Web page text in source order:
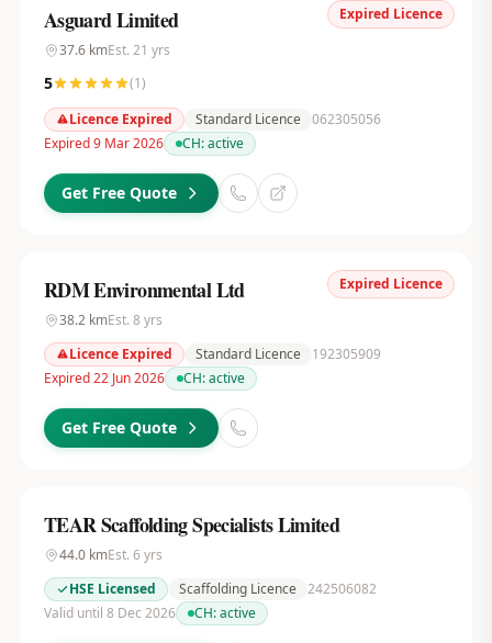
Expired Licence
Asguard Limited
37.6kmEst. 21 yrs
5 (1)
Licence Expired
Standard Licence 062305056
Expired 9 Mar 2026
CH:active
Get Free Quote
Expired Licence
RDM Environmental Ltd
38.2kmEst. 8 yrs
Licence Expired
Standard Licence
192305909
Expired 22 Jun 2026
CH:active
Get Free Quote
TEAR Scaffolding Specialists Limited
44.0kmEst. 6 yrs
HSE Licensed
Scaffolding Licence 242506082
Valid until 8 Dec 2026
CH:active